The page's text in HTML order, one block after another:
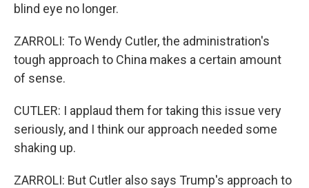
blind eye no longer.
ZARROLI: To Wendy Cutler, the administration's
tough approach to China makes a certain amount
of sense.
CUTLER: I applaud them for taking this issue very
seriously, and I think our approach needed some
shaking up.
ZARROLI: But Cutler also says Trump's approach to